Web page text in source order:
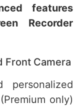
features
Recorder
Front Camera
personalized
(Premium only)